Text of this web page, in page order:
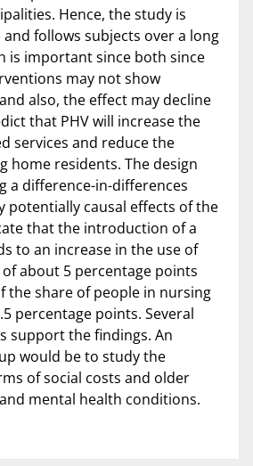
Hence, the study is
follows subjects over a long
is important since both since
may not show
also, the effect may decline
that PHV will increase the
services and reduce the
home residents. The design
a difference-in-differences
potentially causal effects of the
that the introduction of a
to an increase in the use of
about 5 percentage points
the share of people in nursing
percentage points. Several
support the findings. An
would be to study the
of social costs and older
mental health conditions.